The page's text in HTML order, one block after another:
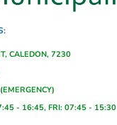
CALEDON, 7230
- 16:45, FRI: 07:45 - 15:30